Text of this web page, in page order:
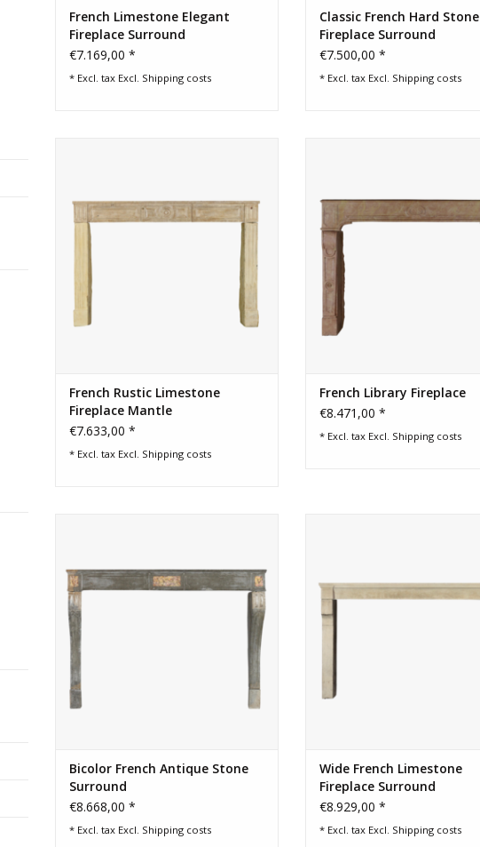
French Limestone Elegant
Fireplace Surround
€7.169,00 *
* Excl. tax Excl. Shipping costs
Classic French Hard Stone
Fireplace Surround
€7.500,00 *
* Excl. tax Excl. Shipping costs
French Rustic Limestone
Fireplace Mantle
€7.633,00 *
* Excl. tax Excl. Shipping costs
ADD TO CART
French Library Fireplace
€8.471,00 *
* Excl. tax Excl. Shipping costs
ADD TO CART
Bicolor French Antique Stone
Surround
€8.668,00 *
* Excl. tax Excl. Shipping costs
Wide French Limestone
Fireplace Surround
€8.929,00 *
* Excl. tax Excl. Shipping costs